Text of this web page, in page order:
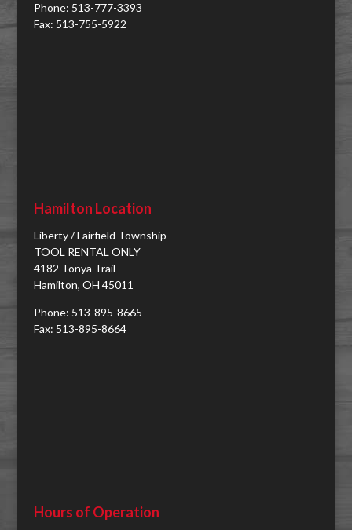
Phone: 513-777-3393
Fax: 513-755-5922
Hamilton Location
Liberty / Fairfield Township
TOOL RENTAL ONLY
4182 Tonya Trail
Hamilton, OH 45011
Phone: 513-895-8665
Fax: 513-895-8664
Hours of Operation